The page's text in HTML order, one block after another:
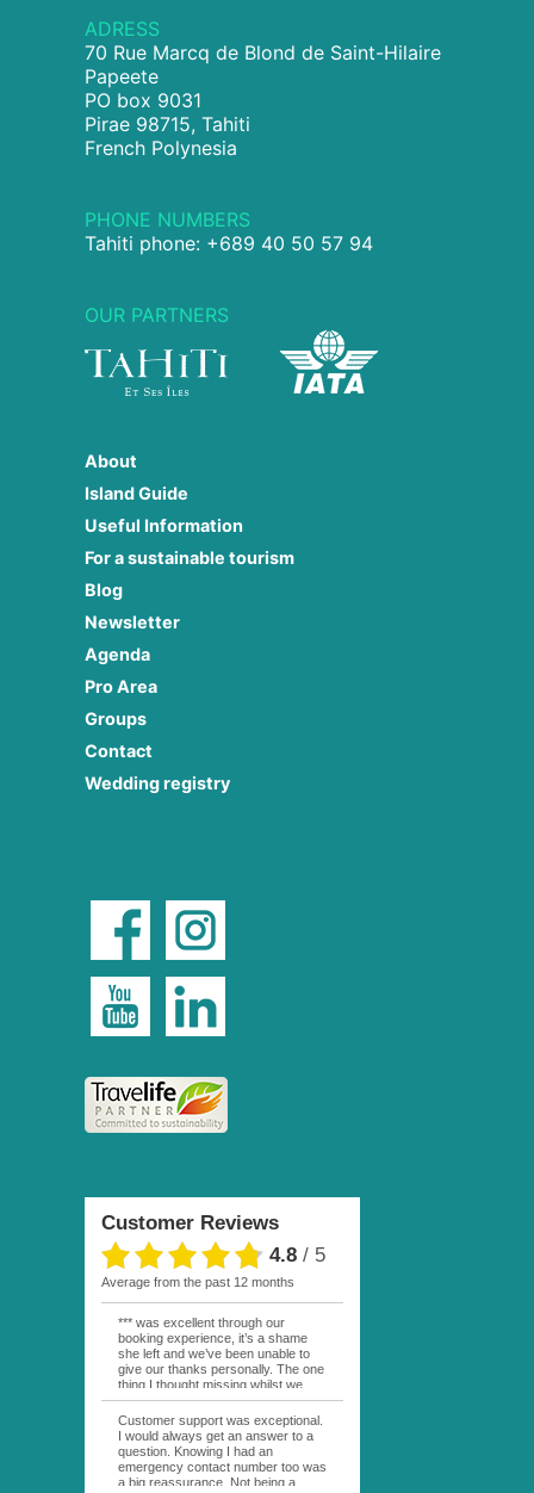
ADRESS
70 Rue Marcq de Blond de Saint-Hilaire
Papeete
PO box 9031
Pirae 98715, Tahiti
French Polynesia
PHONE NUMBERS
Tahiti phone: +689 40 50 57 94
OUR PARTNERS
About
Island Guide
Useful Information
For a sustainable tourism
Blog
Newsletter
Agenda
Pro Area
Groups
Contact
Wedding registry
Customer Reviews
4.8 / 5
average from the past 12 months
*** was excellent through our
booking experience, it’s a shame
she left and we’ve been unable to
give our thanks personally. The one
thing I thought missing whilst we
were actually in FP was contact
from anyone at Moana Voyages.
You had both our emails and the
local mobile number. I had expected
someone to ask how things were
going. My only disappointment was
Customer support was exceptional.
I would always get an answer to a
question. Knowing I had an
emergency contact number too was
a big reassurance. Not being a